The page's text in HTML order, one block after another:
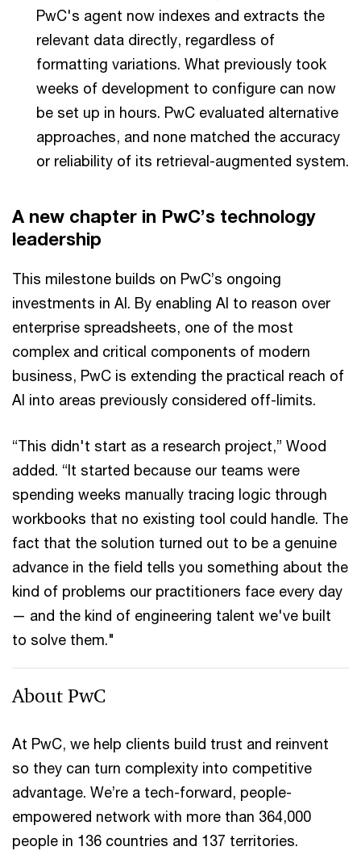
PwC's agent now indexes and extracts the
relevant data directly, regardless of
formatting variations. What previously took
weeks of development to configure can now
be set up in hours. PwC evaluated alternative
approaches, and none matched the accuracy
or reliability of its retrieval-augmented system.
A new chapter in PwC’s technology
leadership
This milestone builds on PwC’s ongoing
investments in AI. By enabling AI to reason over
enterprise spreadsheets, one of the most
complex and critical components of modern
business, PwC is extending the practical reach of
AI into areas previously considered off-limits.
“This didn't start as a research project,” Wood
added. “It started because our teams were
spending weeks manually tracing logic through
workbooks that no existing tool could handle. The
fact that the solution turned out to be a genuine
advance in the field tells you something about the
kind of problems our practitioners face every day
— and the kind of engineering talent we've built
to solve them."
About PwC
At PwC, we help clients build trust and reinvent
so they can turn complexity into competitive
advantage. We’re a tech-forward, people-
empowered network with more than 364,000
people in 136 countries and 137 territories.